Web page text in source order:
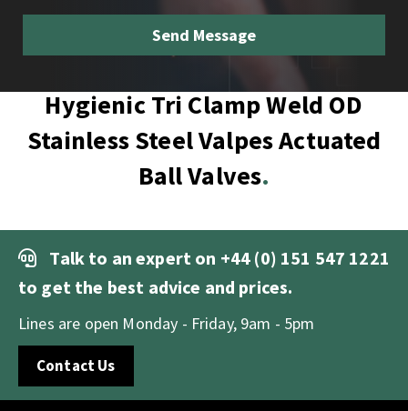
Hygienic Tri Clamp Weld OD
Stainless Steel Valpes Actuated
Ball Valves
Talk to an expert on +44 (0) 151 547 1221
to get the best advice and prices.
Lines are open Monday - Friday, 9am - 5pm
Contact Us